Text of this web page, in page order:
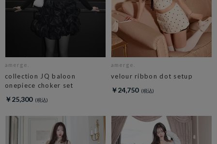
amerge.
collection JQ baloon
onepiece choker set
￥25,300
amerge.
velour ribbon dot setup
￥24,750